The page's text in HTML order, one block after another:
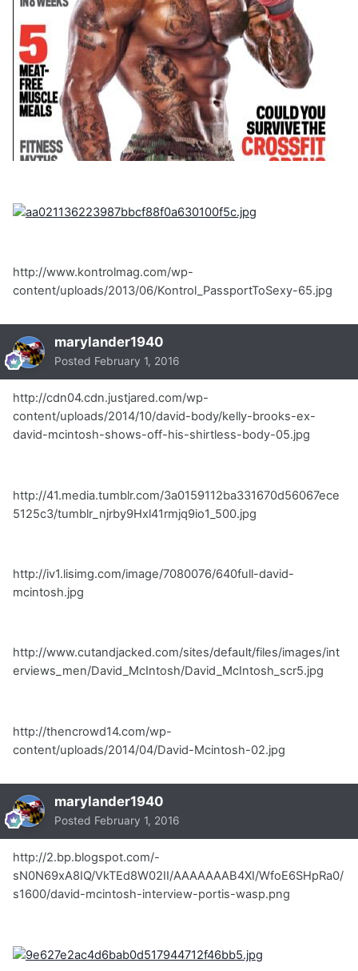
http://www.kontrolmag.com/wp-
content/uploads/2013/06/Kontrol_PassportToSexy-65.jpg
marylander1940
Posted February 1, 2016
http://cdn04.cdn.justjared.com/wp-
content/uploads/2014/10/david-body/kelly-brooks-ex-
david-mcintosh-shows-off-his-shirtless-body-05.jpg
http://41.media.tumblr.com/3a0159112ba331670d56067ece
5125c3/tumblr_njrby9Hxl41rmjq9io1_500.jpg
http://iv1.lisimg.com/image/7080076/640full-david-
mcintosh.jpg
http://www.cutandjacked.com/sites/default/files/images/int
erviews_men/David_McIntosh/David_McIntosh_scr5.jpg
http://thencrowd14.com/wp-
content/uploads/2014/04/David-Mcintosh-02.jpg
marylander1940
Posted February 1, 2016
http://2.bp.blogspot.com/-
sN0N69xA8IQ/VkTEd8W02II/AAAAAAAB4XI/WfoE6SHpRa0/
s1600/david-mcintosh-interview-portis-wasp.png